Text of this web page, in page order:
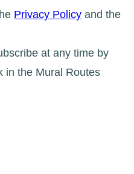
Privacy Policy and the
at any time by
in the Mural Routes